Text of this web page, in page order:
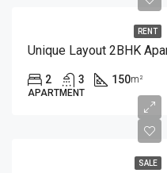
RENT
Unique Layout 2BHK
2 3 150m²
APARTMENT
SALE